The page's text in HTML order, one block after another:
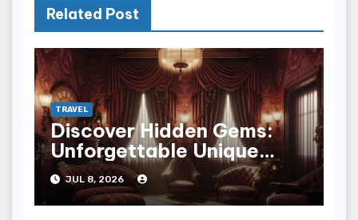
Related Post
TRAVEL
Discover Hidden Gems:
Unforgettable Unique
Hotel Experiences
JUL 8, 2026